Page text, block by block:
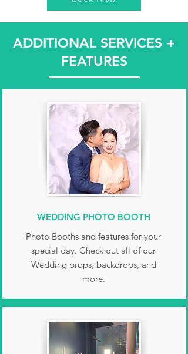
party, Weddings, Quinceanera,
Anniversary, Gala, and more.
90 minutes prior to get everything
night, we break down and pack
everything up. We will send you the
online gallery that Monday after the
ADDITIONAL SERVICES +
FEATURES
WEDDING PHOTO BOOTH
Photo Booths and features for your
special day. Check out all of our
Wedding props, backdrops, and
more.